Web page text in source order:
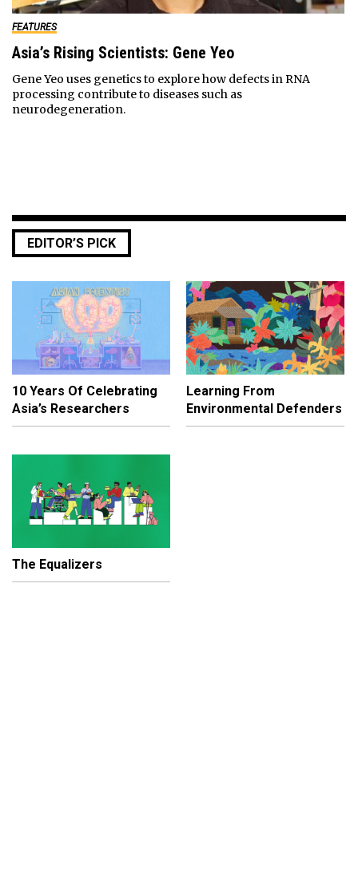
FEATURES
Asia’s Rising Scientists: Gene Yeo
Gene Yeo uses genetics to explore how defects in RNA
processing contribute to diseases such as
neurodegeneration.
EDITOR’S PICK
10 Years Of Celebrating
Asia’s Researchers
Learning From
Environmental Defenders
The Equalizers